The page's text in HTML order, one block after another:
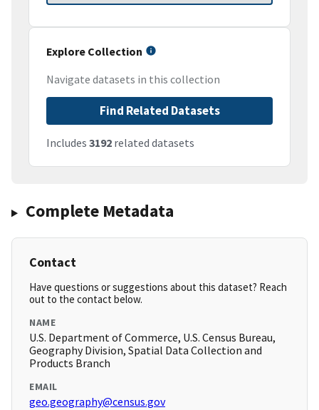
Explore Collection
Navigate datasets in this collection
Find Related Datasets
Includes 3192 related datasets
Complete Metadata
Contact
Have questions or suggestions about this dataset? Reach
out to the contact below.
NAME
U.S. Department of Commerce, U.S. Census Bureau,
Geography Division, Spatial Data Collection and
Products Branch
EMAIL
geo.geography@census.gov